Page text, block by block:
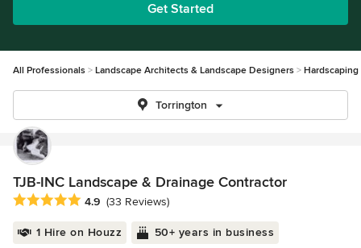
Get Started
All Professionals Landscape Architects & Landscape Designers Hardscaping
Torrington
TJB-INC Landscape & Drainage Contractor
Average rating: 4.9 out of 5 stars
4.9 (33 Reviews)
1 Hire on Houzz 50+ years in business